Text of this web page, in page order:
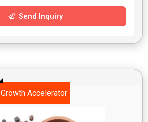
Send Inquiry
Growth Accelerator